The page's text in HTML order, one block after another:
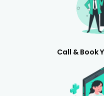
Call & Book